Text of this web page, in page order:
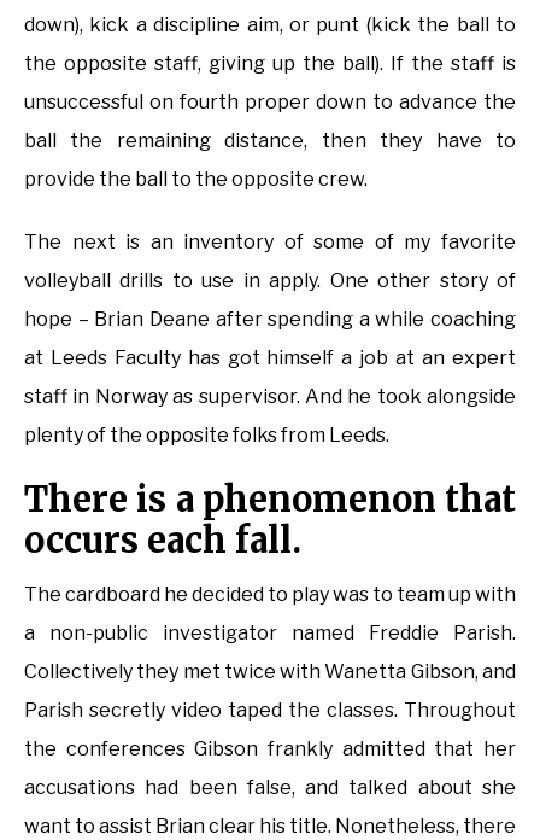
down), kick a discipline aim, or punt (kick the ball to
the opposite staff, giving up the ball). If the staff is
unsuccessful on fourth proper down to advance the
ball the remaining distance, then they have to
provide the ball to the opposite crew.
The next is an inventory of some of my favorite
volleyball drills to use in apply. One other story of
hope – Brian Deane after spending a while coaching
at Leeds Faculty has got himself a job at an expert
staff in Norway as supervisor. And he took alongside
plenty of the opposite folks from Leeds.
There is a phenomenon that
occurs each fall.
The cardboard he decided to play was to team up with
a non-public investigator named Freddie Parish.
Collectively they met twice with Wanetta Gibson, and
Parish secretly video taped the classes. Throughout
the conferences Gibson frankly admitted that her
accusations had been false, and talked about she
want to assist Brian clear his title. Nonetheless, there